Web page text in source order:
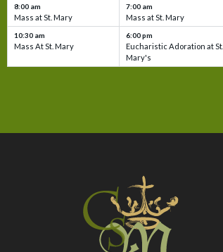
8:00 am
Mass at St. Mary
10:30 am
Mass At St. Mary
7:00 am
Mass at St. Mary
6:00 pm
Eucharistic Adoration at St.
Mary's